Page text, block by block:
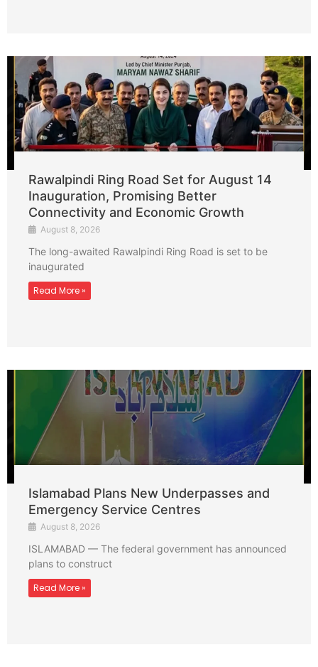
Rawalpindi Ring Road Set for August 14
Inauguration, Promising Better
Connectivity and Economic Growth
August 8, 2026
The long-awaited Rawalpindi Ring Road is set to be
inaugurated
Read More »
Islamabad Plans New Underpasses and
Emergency Service Centres
August 8, 2026
ISLAMABAD — The federal government has announced
plans to construct
Read More »